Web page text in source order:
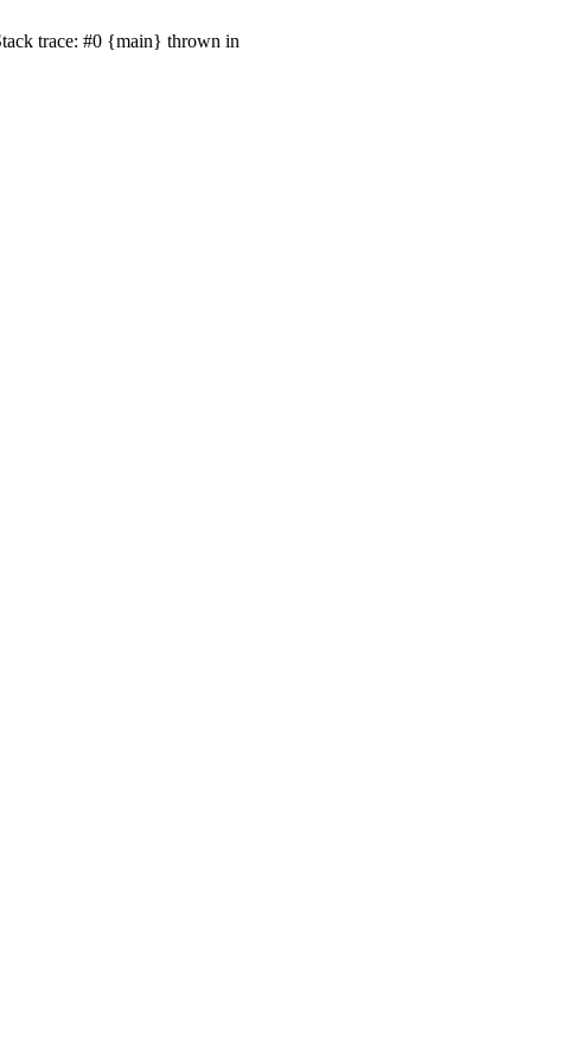
trace: #0 {main} thrown in